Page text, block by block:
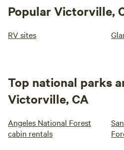
Popular Victorville,
RV sites
Top national parks
Victorville, CA
Angeles National Forest
cabin rentals